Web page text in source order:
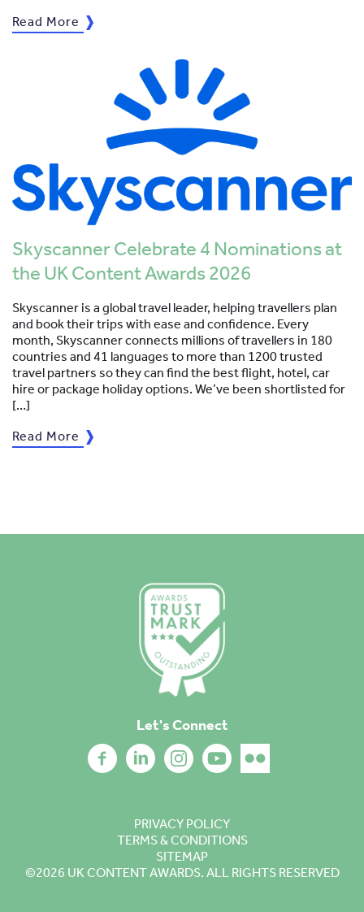
Read More
Skyscanner Celebrate 4 Nominations at
the UK Content Awards 2026
Skyscanner is a global travel leader, helping travellers plan
and book their trips with ease and confidence. Every
month, Skyscanner connects millions of travellers in 180
countries and 41 languages to more than 1200 trusted
travel partners so they can find the best flight, hotel, car
hire or package holiday options. We’ve been shortlisted for
[…]
Read More
Let's Connect
PRIVACY POLICY
TERMS & CONDITIONS
SITEMAP
©2026 UK CONTENT AWARDS. ALL RIGHTS RESERVED